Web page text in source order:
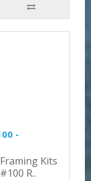
-
Kits
R..